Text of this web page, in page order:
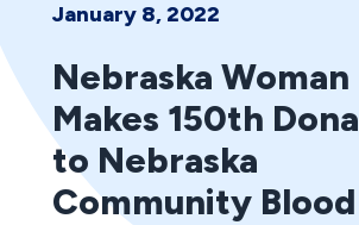
January 8, 2022
Nebraska Woman
Makes 150th
to Nebraska
Community